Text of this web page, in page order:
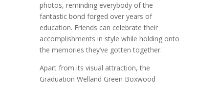
photos, reminding everybody of the
fantastic bond forged over years of
education. Friends can celebrate their
accomplishments in style while holding onto
the memories they’ve gotten together.
Apart from its visual attraction, the
Graduation Welland Green Boxwood